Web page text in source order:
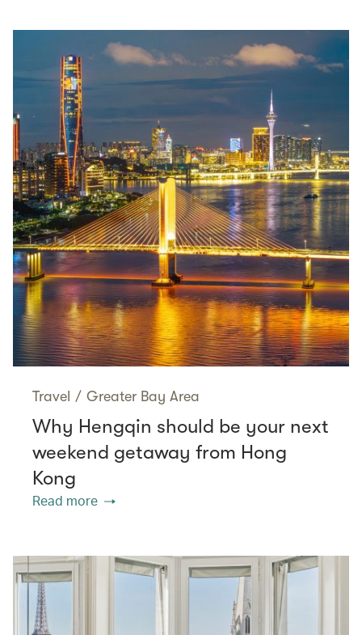
Travel / Greater Bay Area
Why Hengqin should be your next
weekend getaway from Hong
Kong
Read more